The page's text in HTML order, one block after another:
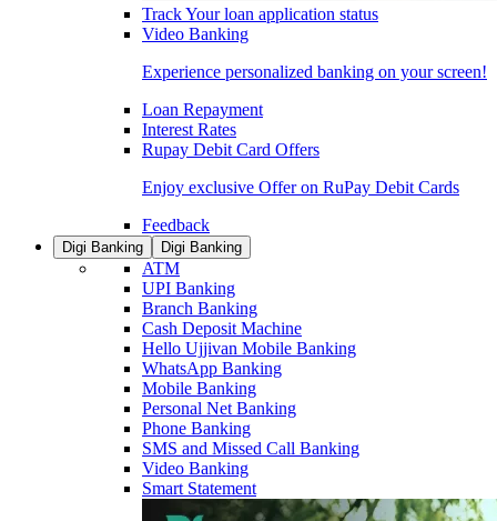
Track Your loan application status
Video Banking
Experience personalized banking on your screen!
Loan Repayment
Interest Rates
Rupay Debit Card Offers
Enjoy exclusive Offer on RuPay Debit Cards
Feedback
Digi Banking Digi Banking
ATM
UPI Banking
Branch Banking
Cash Deposit Machine
Hello Ujjivan Mobile Banking
WhatsApp Banking
Mobile Banking
Personal Net Banking
Phone Banking
SMS and Missed Call Banking
Video Banking
Smart Statement